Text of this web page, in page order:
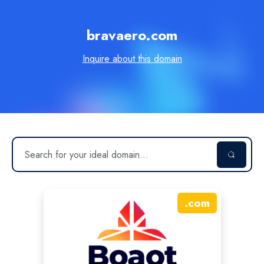
bravaero.com
Inquire about this domain
.com